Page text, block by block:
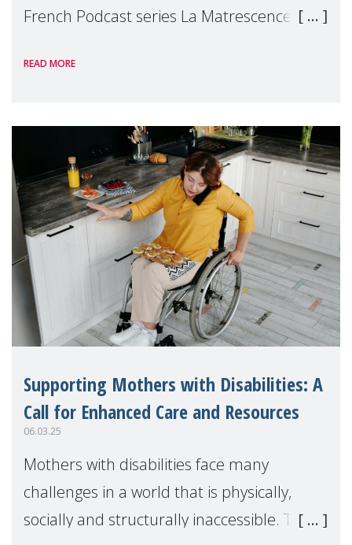
French Podcast series La Matrescence, to
invisible subject: the recognition of
READ MORE
Supporting Mothers with Disabilities: A
Call for Enhanced Care and Resources
06.03.25
Mothers with disabilities face many
challenges in a world that is physically,
socially and structurally inaccessible. Their